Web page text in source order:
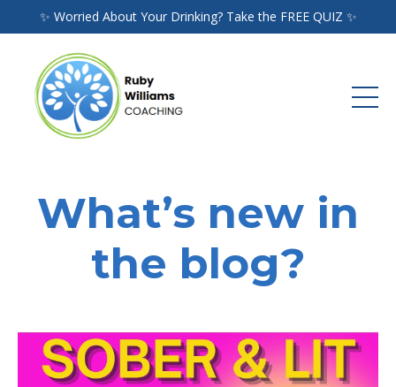
✨ Worried About Your Drinking? Take the FREE QUIZ ✨
What’s new in
the blog?